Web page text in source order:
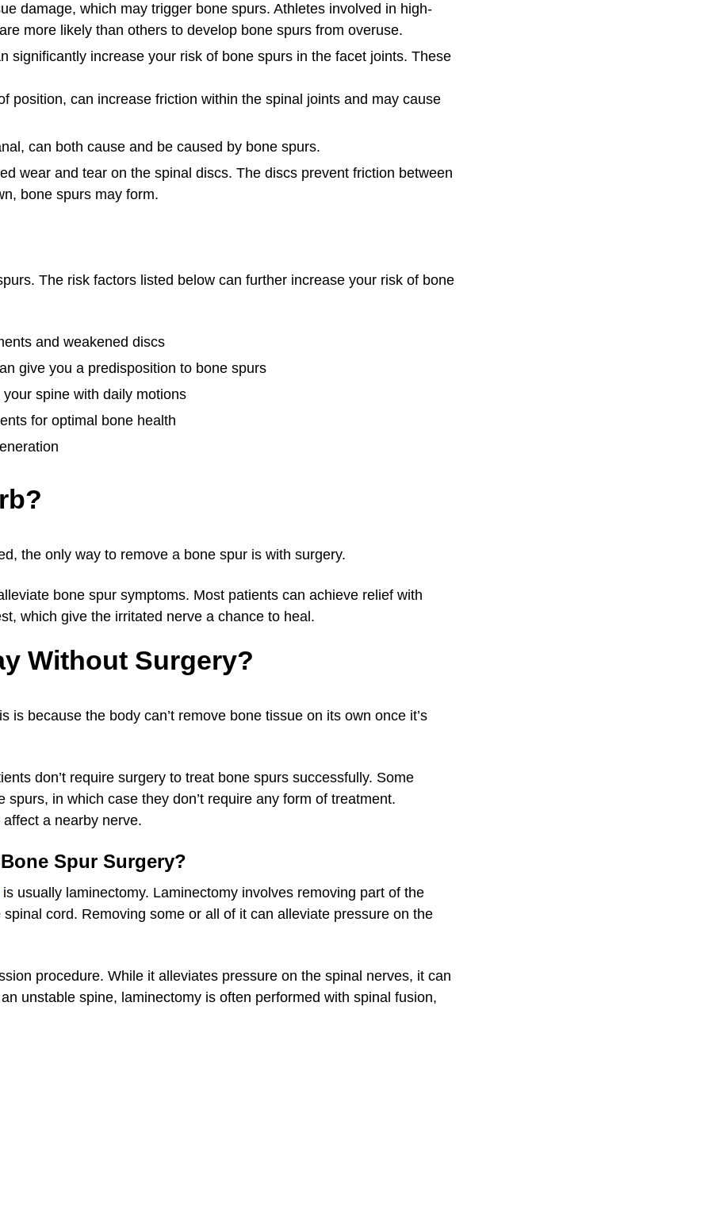
damage, which may trigger bone spurs. Athletes involved in high-
more likely than others to develop bone spurs from overuse.
significantly increase your risk of bone spurs in the facet joints. These
position, can increase friction within the spinal joints and may cause
can both cause and be caused by bone spurs.
wear and tear on the spinal discs. The discs prevent friction between
bone spurs may form.
The risk factors listed below can further increase your risk of bone
and weakened discs
give you a predisposition to bone spurs
spine with daily motions
for optimal bone health
the only way to remove a bone spur is with surgery.
bone spur symptoms. Most patients can achieve relief with
which give the irritated nerve a chance to heal.
Without Surgery?
is because the body can’t remove bone tissue on its own once it’s
don’t require surgery to treat bone spurs successfully. Some
in which case they don’t require any form of treatment.
a nearby nerve.
Spur Surgery?
is usually laminectomy. Laminectomy involves removing part of the
cord. Removing some or all of it can alleviate pressure on the
procedure. While it alleviates pressure on the spinal nerves, it can
unstable spine, laminectomy is often performed with spinal fusion,